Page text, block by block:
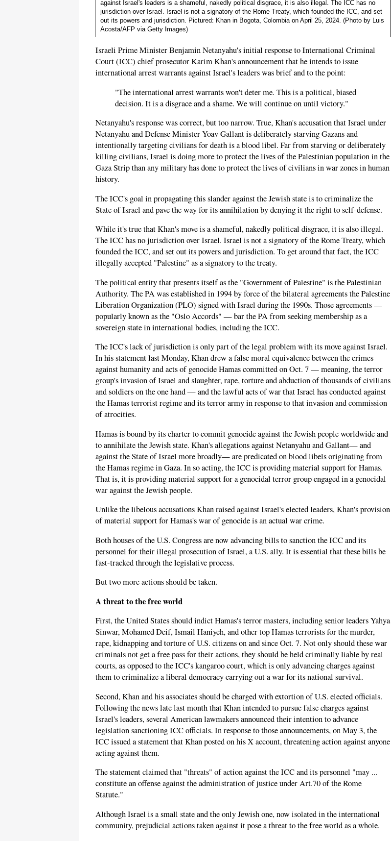
against Israel's leaders is a shameful, nakedly political disgrace, it is also illegal. The ICC has no
jurisdiction over Israel. Israel is not a signatory of the Rome Treaty, which founded the ICC, and set
out its powers and jurisdiction. Pictured: Khan in Bogota, Colombia on April 25, 2024. (Photo by Luis
Acosta/AFP via Getty Images)
Israeli Prime Minister Benjamin Netanyahu's initial response to International Criminal
Court (ICC) chief prosecutor Karim Khan's announcement that he intends to issue
international arrest warrants against Israel's leaders was brief and to the point:
"The international arrest warrants won't deter me. This is a political, biased
decision. It is a disgrace and a shame. We will continue on until victory."
Netanyahu's response was correct, but too narrow. True, Khan's accusation that Israel under
Netanyahu and Defense Minister Yoav Gallant is deliberately starving Gazans and
intentionally targeting civilians for death is a blood libel. Far from starving or deliberately
killing civilians, Israel is doing more to protect the lives of the Palestinian population in the
Gaza Strip than any military has done to protect the lives of civilians in war zones in human
history.
The ICC's goal in propagating this slander against the Jewish state is to criminalize the
State of Israel and pave the way for its annihilation by denying it the right to self-defense.
While it's true that Khan's move is a shameful, nakedly political disgrace, it is also illegal.
The ICC has no jurisdiction over Israel. Israel is not a signatory of the Rome Treaty, which
founded the ICC, and set out its powers and jurisdiction. To get around that fact, the ICC
illegally accepted "Palestine" as a signatory to the treaty.
The political entity that presents itself as the "Government of Palestine" is the Palestinian
Authority. The PA was established in 1994 by force of the bilateral agreements the Palestine
Liberation Organization (PLO) signed with Israel during the 1990s. Those agreements —
popularly known as the "Oslo Accords" — bar the PA from seeking membership as a
sovereign state in international bodies, including the ICC.
The ICC's lack of jurisdiction is only part of the legal problem with its move against Israel.
In his statement last Monday, Khan drew a false moral equivalence between the crimes
against humanity and acts of genocide Hamas committed on Oct. 7 — meaning, the terror
group's invasion of Israel and slaughter, rape, torture and abduction of thousands of civilians
and soldiers on the one hand — and the lawful acts of war that Israel has conducted against
the Hamas terrorist regime and its terror army in response to that invasion and commission
of atrocities.
Hamas is bound by its charter to commit genocide against the Jewish people worldwide and
to annihilate the Jewish state. Khan's allegations against Netanyahu and Gallant— and
against the State of Israel more broadly— are predicated on blood libels originating from
the Hamas regime in Gaza. In so acting, the ICC is providing material support for Hamas.
That is, it is providing material support for a genocidal terror group engaged in a genocidal
war against the Jewish people.
Unlike the libelous accusations Khan raised against Israel's elected leaders, Khan's provision
of material support for Hamas's war of genocide is an actual war crime.
Both houses of the U.S. Congress are now advancing bills to sanction the ICC and its
personnel for their illegal prosecution of Israel, a U.S. ally. It is essential that these bills be
fast-tracked through the legislative process.
But two more actions should be taken.
A threat to the free world
First, the United States should indict Hamas's terror masters, including senior leaders Yahya
Sinwar, Mohamed Deif, Ismail Haniyeh, and other top Hamas terrorists for the murder,
rape, kidnapping and torture of U.S. citizens on and since Oct. 7. Not only should these war
criminals not get a free pass for their actions, they should be held criminally liable by real
courts, as opposed to the ICC's kangaroo court, which is only advancing charges against
them to criminalize a liberal democracy carrying out a war for its national survival.
Second, Khan and his associates should be charged with extortion of U.S. elected officials.
Following the news late last month that Khan intended to pursue false charges against
Israel's leaders, several American lawmakers announced their intention to advance
legislation sanctioning ICC officials. In response to those announcements, on May 3, the
ICC issued a statement that Khan posted on his X account, threatening action against anyone
acting against them.
The statement claimed that "threats" of action against the ICC and its personnel "may ...
constitute an offense against the administration of justice under Art.70 of the Rome
Statute."
Although Israel is a small state and the only Jewish one, now isolated in the international
community, prejudicial actions taken against it pose a threat to the free world as a whole.